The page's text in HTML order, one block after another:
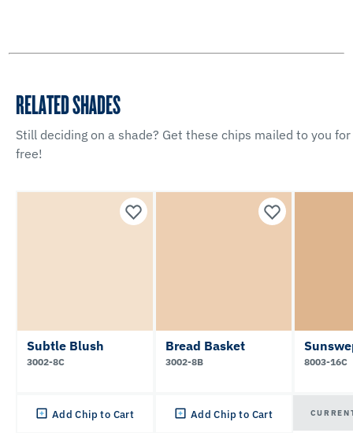
RELATED SHADES
Still deciding on a shade? Get these chips mailed to you for
free!
Subtle Blush
3002-8C
Add Chip to Cart
Bread Basket
3002-8B
Add Chip to Cart
8003-16C